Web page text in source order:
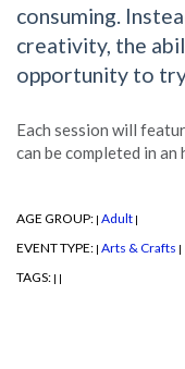
consuming.
creativity, the
opportunity to
Each session will
can be completed in
AGE GROUP: | Adult |
EVENT TYPE: | Arts & Crafts |
TAGS: | |